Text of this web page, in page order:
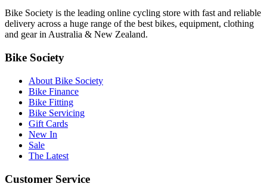
Bike Society is the leading online cycling store with fast and reliable
delivery across a huge range of the best bikes, equipment, clothing
and gear in Australia & New Zealand.
Bike Society
About Bike Society
Bike Finance
Bike Fitting
Bike Servicing
Gift Cards
New In
Sale
The Latest
Customer Service